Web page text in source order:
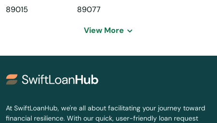
Tonopah
Winnemucca
89015
89077
View More
At SwiftLoanHub, we're all about facilitating your journey toward
financial resilience. With our quick, user-friendly loan request